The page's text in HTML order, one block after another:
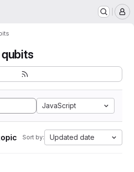
JavaScript
Sort by: Updated date